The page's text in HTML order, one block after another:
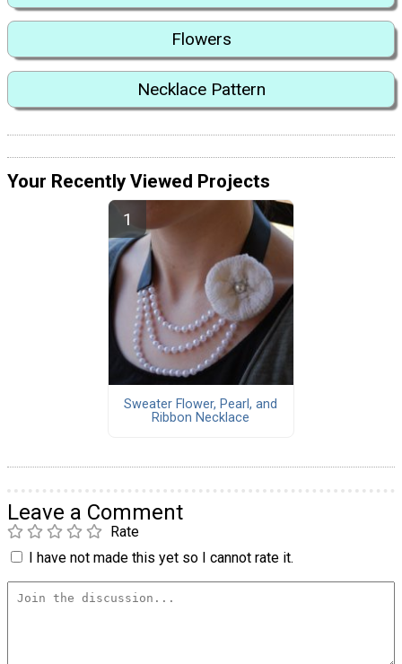
Flowers
Necklace Pattern
Your Recently Viewed Projects
Sweater Flower, Pearl, and
Ribbon Necklace
Leave a Comment
Rate
I have not made this yet so I cannot rate it.